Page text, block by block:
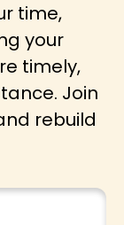
time,
your
timely,
Join
rebuild